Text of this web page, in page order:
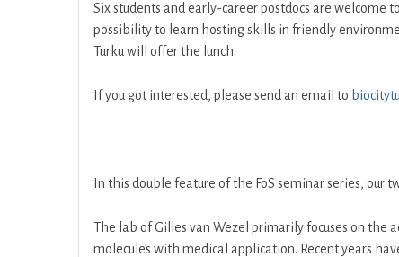
Six students and early-career postdocs are welcome to
possibility to learn hosting skills in friendly
Turku will offer the lunch.
If you got interested, please send an email to
In this double feature of the FoS seminar series, our
The lab of Gilles van Wezel primarily focuses on
molecules with medical application. Recent years